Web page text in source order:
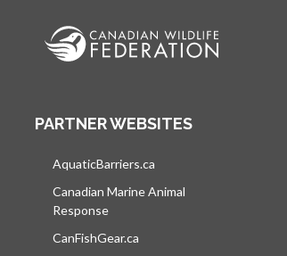
PARTNER WEBSITES
AquaticBarriers.ca
Canadian Marine Animal
Response
CanFishGear.ca